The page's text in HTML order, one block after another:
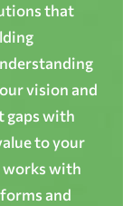
that
vision and
gaps with
to your
works with
and